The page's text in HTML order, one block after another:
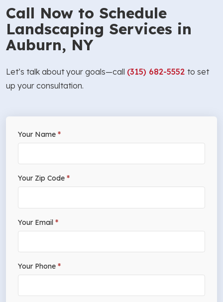
Call Now to Schedule
Landscaping Services in
Auburn, NY
Let’s talk about your goals—call (315) 682-5552 to set
up your consultation.
Free
If
are
human,
leave
field
blank.
Your Name *
Your Zip Code *
Your Email *
Your Phone *